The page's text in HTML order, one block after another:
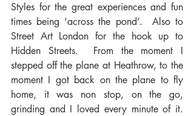
Styles for the great experiences and fun
times being ‘across the pond’.  Also to
Street Art London for the hook up to
Hidden Streets.  From the moment I
stepped off the plane at Heathrow, to the
moment I got back on the plane to fly
home, it was non stop, on the go,
grinding and I loved every minute of it.